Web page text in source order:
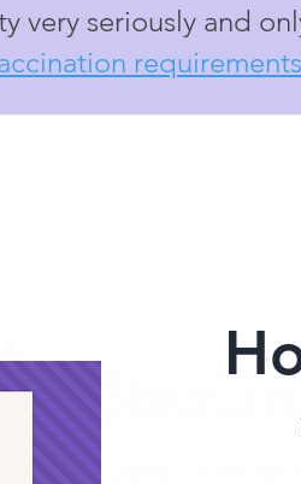
very seriously and
requirements